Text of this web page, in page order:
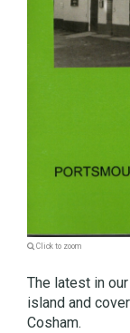
Click to zoom
The latest in
island and
Cosham.